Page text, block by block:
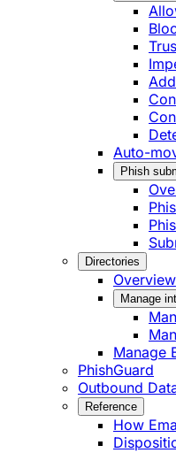
Auto-
Phish
Directories
Overview
Manage
Manage
PhishGuard
Outbound
Reference
How